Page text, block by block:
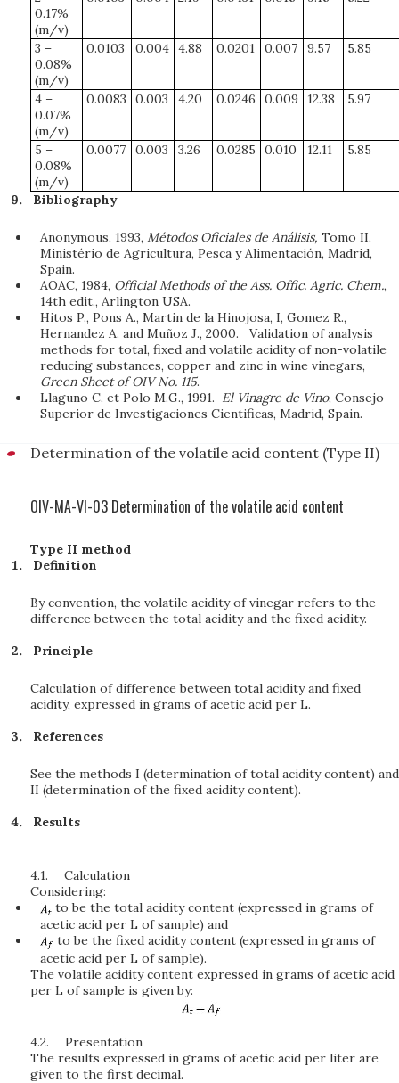
0.17%
(m/v)
3 –
0.08%
(m/v)
0.0103 0.004 4.88 0.0201 0.007 9.57 5.85
4 –
0.07%
(m/v)
0.0083 0.003 4.20 0.0246 0.009 12.38 5.97
5 –
0.08%
(m/v)
0.0077 0.003 3.26 0.0285 0.010 12.11 5.85
Bibliography
Anonymous, 1993,Métodos Oficiales de Análisis,Tomo II,
Ministério de Agricultura, Pesca y Alimentación, Madrid,
Spain.
AOAC, 1984, Official Methods of the Ass. Offic. Agric. Chem.,
14th edit., Arlington USA.
Hitos P., Pons A., Martin de la Hinojosa, I, Gomez R.,
Hernandez A. and Muñoz J., 2000. Validation of analysis
methods for total, fixed and volatile acidity of non-volatile
reducing substances, copper and zinc in wine vinegars,
Green Sheet of OIV No. 115.
Llaguno C. et Polo M.G., 1991. El Vinagre de Vino, Consejo
Superior de Investigaciones Cientificas, Madrid, Spain.
Determination of the volatile acid content (Type II)
OIV-MA-VI-03 Determination of the volatile acid content
Type II method
Definition
By convention, the volatile acidity of vinegar refers to the
difference between the total acidity and the fixed acidity.
Principle
Calculation of difference between total acidity and fixed
acidity, expressed in grams of acetic acid per L.
References
See the methods I (determination of total acidity content) and
II (determination of the fixed acidity content).
Results
4.1.
Calculation
Considering:
to be the total acidity content (expressed in grams of
acetic acid per L of sample) and
to be the fixed acidity content (expressed in grams of
acetic acid per L of sample).
The volatile acidity content expressed in grams of acetic acid
per L of sample is given by:
4.2.
Presentation
The results expressed in grams of acetic acid per liter are
given to the first decimal.